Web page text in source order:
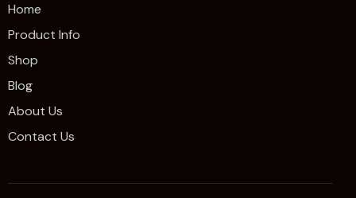
Home
Product Info
Shop
Blog
About Us
Contact Us